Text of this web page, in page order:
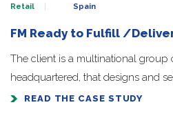
Retail Spain
FM Ready to Fulfill /
The client is a multinational group
headquartered, that designs and
READ THE CASE STUDY